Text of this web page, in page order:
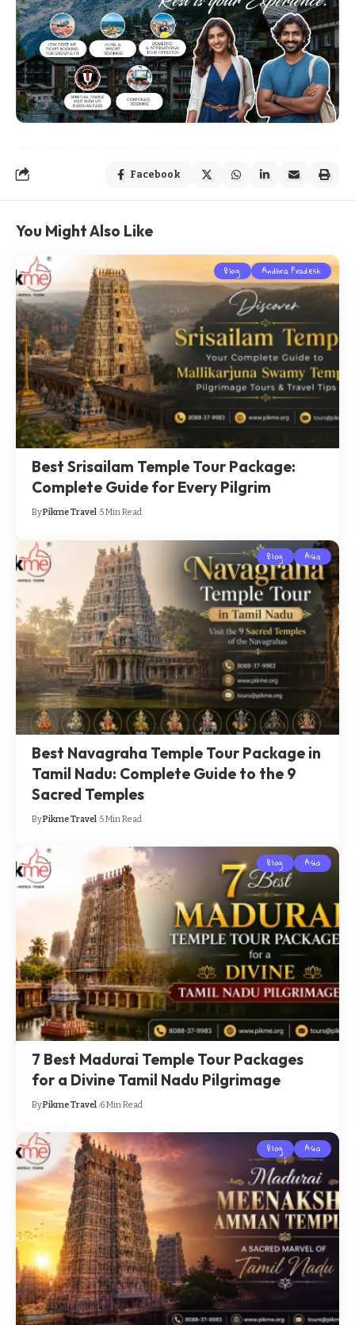
Facebook
You Might Also Like
Blog Andhra Pradesh
Best Srisailam Temple Tour Package:
Complete Guide for Every Pilgrim
ByPikme Travel 5 Min Read
Blog Asia
Best Navagraha Temple Tour Package in
Tamil Nadu: Complete Guide to the 9
Sacred Temples
ByPikme Travel 5 Min Read
Blog Asia
7 Best Madurai Temple Tour Packages
for a Divine Tamil Nadu Pilgrimage
ByPikme Travel 6 Min Read
Blog Asia